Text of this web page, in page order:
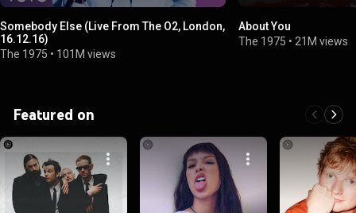
Somebody Else (Live From The O2, London,
16.12.16)
The 1975 • 101M views
About You
The 1975 • 21M views
Featured on